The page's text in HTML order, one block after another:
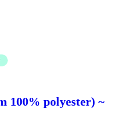
100% polyester) ~